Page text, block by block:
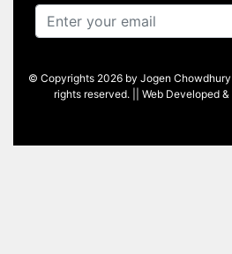
© Copyrights 2026 by Jogen
rights reserved. || Web Developed